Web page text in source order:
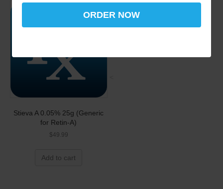
Stieva A 0.05% 25g (Generic
for Retin-A)
$49.99
Add to cart
ORDER NOW